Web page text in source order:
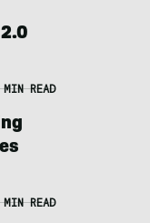
READ
READ